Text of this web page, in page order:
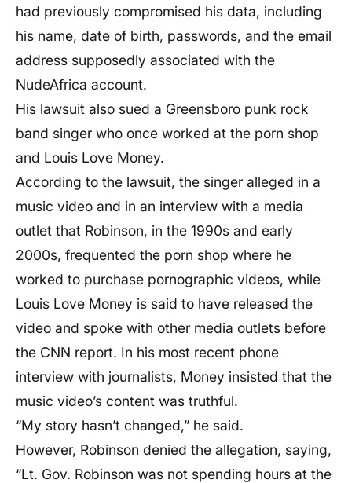
had previously compromised his data, including
his name, date of birth, passwords, and the email
address supposedly associated with the
NudeAfrica account.
His lawsuit also sued a Greensboro punk rock
band singer who once worked at the porn shop
and Louis Love Money.
According to the lawsuit, the singer alleged in a
music video and in an interview with a media
outlet that Robinson, in the 1990s and early
2000s, frequented the porn shop where he
worked to purchase pornographic videos, while
Louis Love Money is said to have released the
video and spoke with other media outlets before
the CNN report. In his most recent phone
interview with journalists, Money insisted that the
music video’s content was truthful.
“My story hasn’t changed,” he said.
However, Robinson denied the allegation, saying,
“Lt. Gov. Robinson was not spending hours at the